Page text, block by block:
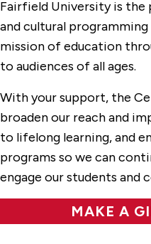
Fairfield University is
and cultural
mission of education
to audiences of all ages.
With your support, the
broaden our reach and
to lifelong learning, and
programs so we can
engage our students and
MAKE A